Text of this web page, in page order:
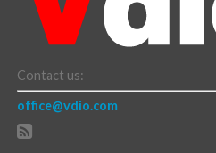
Contact us:
office@vdio.com